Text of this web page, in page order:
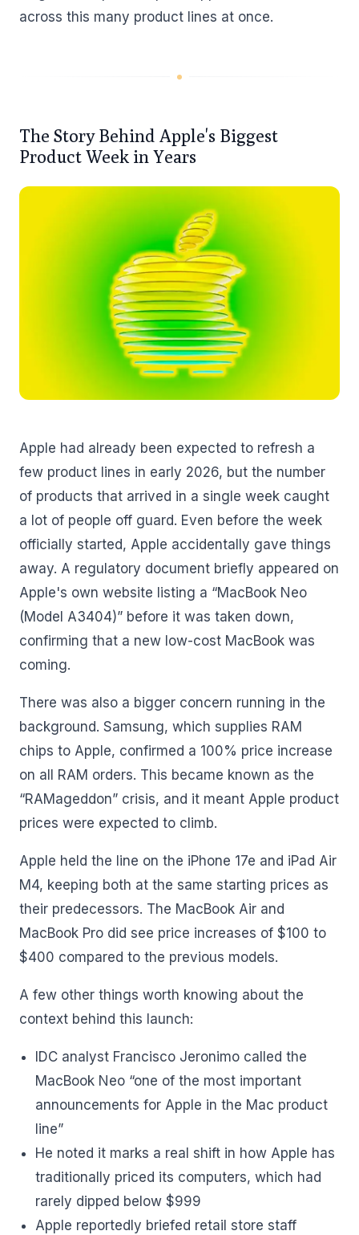
across this many product lines at once.
The Story Behind Apple's Biggest
Product Week in Years
Apple had already been expected to refresh a
few product lines in early 2026, but the number
of products that arrived in a single week caught
a lot of people off guard. Even before the week
officially started, Apple accidentally gave things
away. A regulatory document briefly appeared on
Apple's own website listing a “MacBook Neo
(Model A3404)” before it was taken down,
confirming that a new low-cost MacBook was
coming.
There was also a bigger concern running in the
background. Samsung, which supplies RAM
chips to Apple, confirmed a 100% price increase
on all RAM orders. This became known as the
“RAMageddon” crisis, and it meant Apple product
prices were expected to climb.
Apple held the line on the iPhone 17e and iPad Air
M4, keeping both at the same starting prices as
their predecessors. The MacBook Air and
MacBook Pro did see price increases of $100 to
$400 compared to the previous models.
A few other things worth knowing about the
context behind this launch:
IDC analyst Francisco Jeronimo called the
MacBook Neo “one of the most important
announcements for Apple in the Mac product
line”
He noted it marks a real shift in how Apple has
traditionally priced its computers, which had
rarely dipped below $999
Apple reportedly briefed retail store staff